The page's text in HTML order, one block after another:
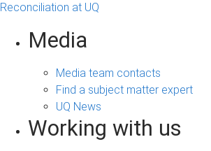
Reconciliation at UQ
Media
Media team contacts
Find a subject matter expert
UQ News
Working with us